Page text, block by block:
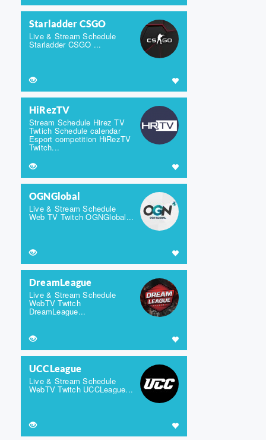
Starladder CSGO
Live & Stream Schedule
Starladder CSGO ...
HiRezTV
Stream Schedule Hirez TV
Twtich Schedule calendar
Esport competition HiRezTV
Twitch...
OGNGlobal
Live & Stream Schedule
Web TV Twitch OGNGlobal...
DreamLeague
Live & Stream Schedule
WebTV Twitch
DreamLeague...
UCCLeague
Live & Stream Schedule
WebTV Twitch UCCLeague...